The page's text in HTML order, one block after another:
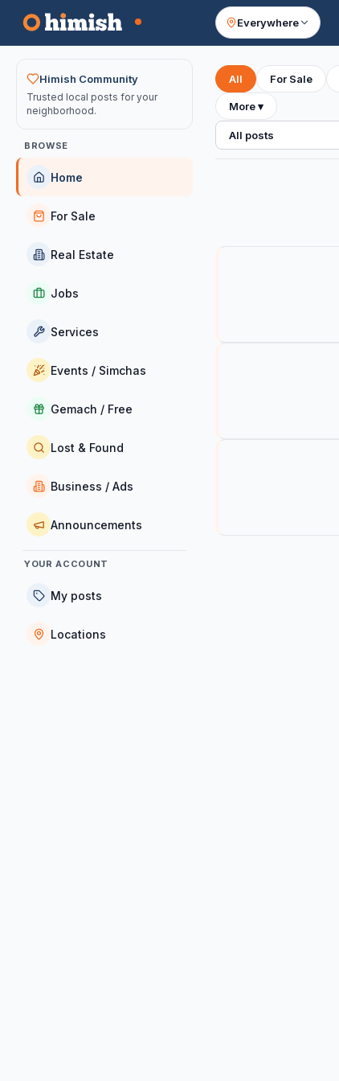
Everywhere
Your feed
Himish Community
Trusted local posts for your
neighborhood.
BROWSE
Home
For Sale
Real Estate
Jobs
Services
Events / Simchas
Gemach / Free
Lost & Found
Business / Ads
Announcements
YOUR ACCOUNT
My posts
Locations
All For Sale
More▾
All posts